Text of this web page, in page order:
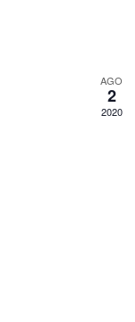
AGO
2
2020